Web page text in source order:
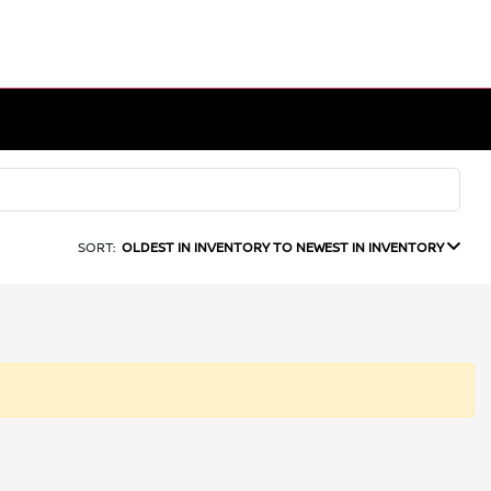
SORT: OLDEST IN INVENTORY TO NEWEST IN INVENTORY